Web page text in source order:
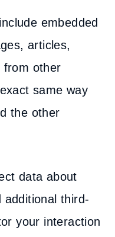
embedded
articles,
from other
same way
the other
data about
additional third-
your interaction